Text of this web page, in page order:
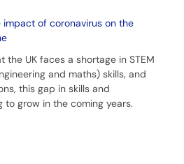
impact of coronavirus on the
the UK faces a shortage in STEM
and maths) skills, and
this gap in skills and
to grow in the coming years.